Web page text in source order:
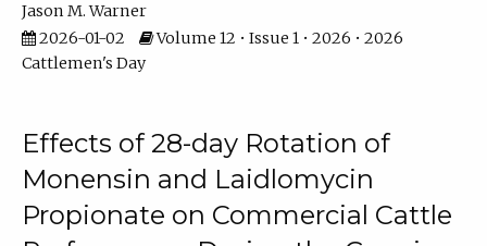
Jason M. Warner
2026-01-02
Volume 12 • Issue 1 • 2026 • 2026
Cattlemen's Day
Effects of 28-day Rotation of
Monensin and Laidlomycin
Propionate on Commercial Cattle